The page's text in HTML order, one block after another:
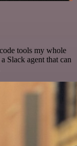
tools my whole
Slack agent that can